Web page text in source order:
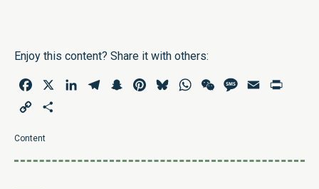
Enjoy this content? Share it with others:
Facebook LinkedInTelegramSnapchatPinterestBlueskyWhatsAppWeChatMessage
Email
Copy
Content